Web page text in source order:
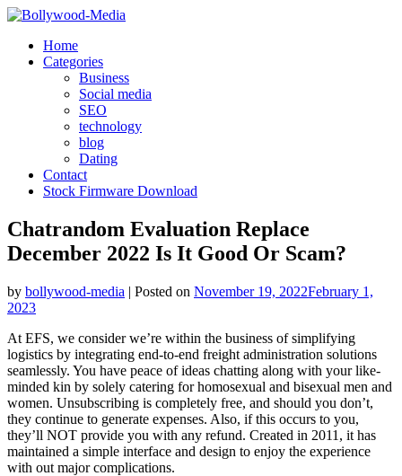
Skip
contentHome
Categories
Business
Social media
SEO
technology
blog
Dating
Contact
Stock Firmware Download
Chatrandom Evaluation Replace
December 2022 Is It Good Or Scam?
by bollywood-media | Posted on November 19, 2022February 1,
2023
At EFS, we consider we’re within the business of simplifying
logistics by integrating end-to-end freight administration solutions
seamlessly. You have peace of ideas chatting along with your like-
minded kin by solely catering for homosexual and bisexual men and
women. Unsubscribing is completely free, and should you don’t,
they continue to generate expenses. Also, if this occurs to you,
they’ll NOT provide you with any refund. Created in 2011, it has
maintained a simple interface and design to enjoy the experience
with out major complications.